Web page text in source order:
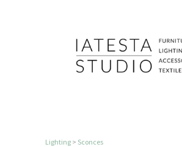
Lighting> Sconces